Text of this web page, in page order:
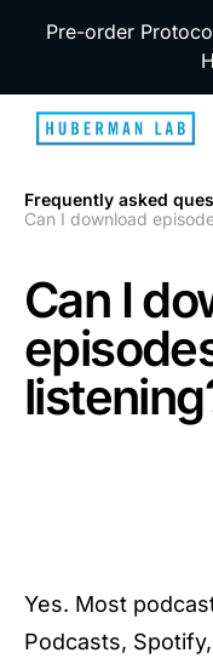
Pre-order
Frequently asked
1
Can I download
2
Can I
Yes. Most
Podcasts,